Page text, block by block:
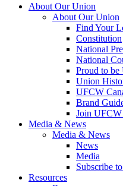
About Our Union
About Our Union
Find Your
Constitution
National
National
Proud to be
Union
UFCW
Brand
Join UFCW
Media & News
Media & News
News
Media
Subscribe
Resources